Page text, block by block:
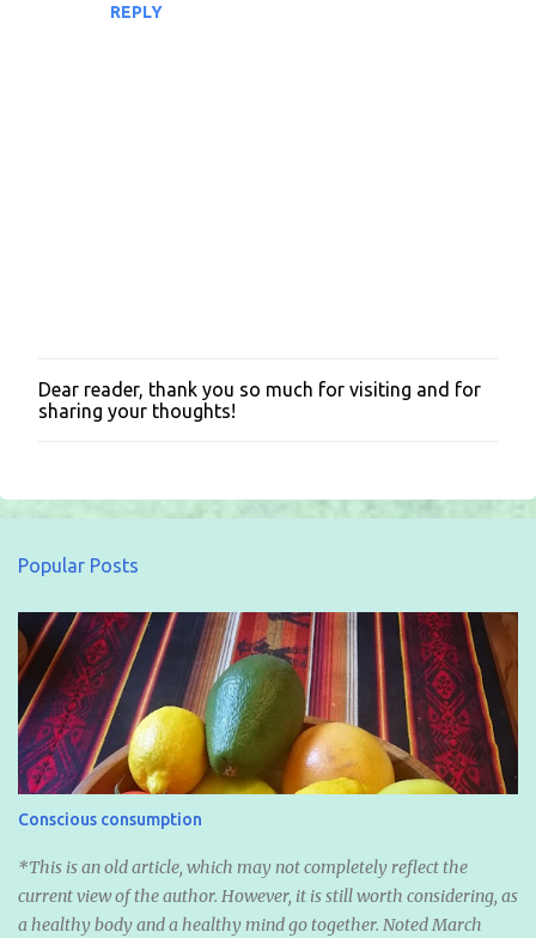
REPLY
P
o
C
o
m
n
t
Dear reader, thank you so much for visiting and for
sharing your thoughts!
Popular Posts
Conscious consumption
*This is an old article, which may not completely reflect the
current view of the author. However, it is still worth considering, as
a healthy body and a healthy mind go together. Noted March